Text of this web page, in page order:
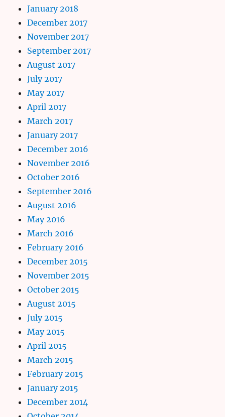
January 2018
December 2017
November 2017
September 2017
August 2017
July 2017
May 2017
April 2017
March 2017
January 2017
December 2016
November 2016
October 2016
September 2016
August 2016
May 2016
March 2016
February 2016
December 2015
November 2015
October 2015
August 2015
July 2015
May 2015
April 2015
March 2015
February 2015
January 2015
December 2014